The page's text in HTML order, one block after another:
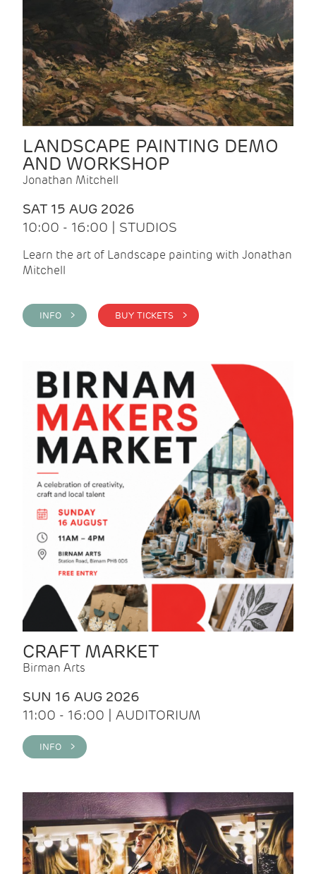
LANDSCAPE PAINTING DEMO
AND WORKSHOP
Jonathan Mitchell
SAT 15 AUG 2026
10:00 - 16:00 | STUDIOS
Learn the art of Landscape painting with Jonathan
Mitchell
INFO > BUY TICKETS >
CRAFT MARKET
Birman Arts
SUN 16 AUG 2026
11:00 - 16:00 | AUDITORIUM
INFO >